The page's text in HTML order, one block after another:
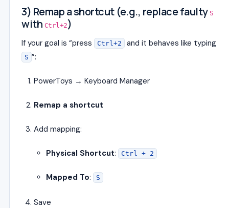
3) Remap a shortcut (e.g., replace faulty S
with Ctrl+2)
If your goal is “press Ctrl+2 and it behaves like typing
S ”:
PowerToys → Keyboard Manager
Remap a shortcut
Add mapping:
Physical Shortcut: Ctrl + 2
Mapped To: S
Save